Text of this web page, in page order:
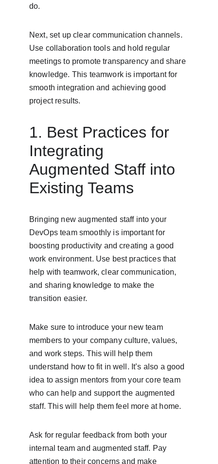
do.
Next, set up clear communication channels.
Use collaboration tools and hold regular
meetings to promote transparency and share
knowledge. This teamwork is important for
smooth integration and achieving good
project results.
1. Best Practices for
Integrating
Augmented Staff into
Existing Teams
Bringing new augmented staff into your
DevOps team smoothly is important for
boosting productivity and creating a good
work environment. Use best practices that
help with teamwork, clear communication,
and sharing knowledge to make the
transition easier.
Make sure to introduce your new team
members to your company culture, values,
and work steps. This will help them
understand how to fit in well. It’s also a good
idea to assign mentors from your core team
who can help and support the augmented
staff. This will help them feel more at home.
Ask for regular feedback from both your
internal team and augmented staff. Pay
attention to their concerns and make